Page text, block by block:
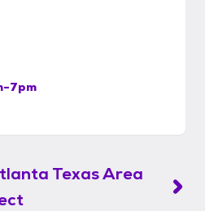
7pm
Texas Area